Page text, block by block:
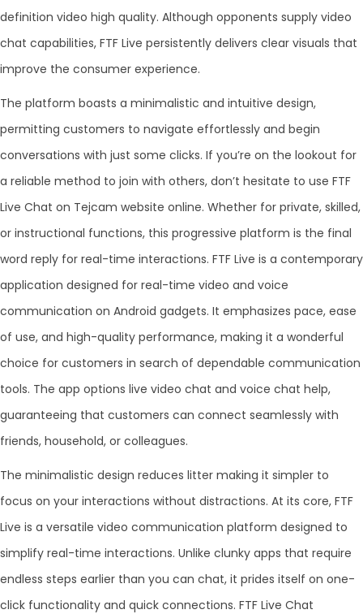
definition video high quality. Although opponents supply video
chat capabilities, FTF Live persistently delivers clear visuals that
improve the consumer experience.
The platform boasts a minimalistic and intuitive design,
permitting customers to navigate effortlessly and begin
conversations with just some clicks. If you’re on the lookout for
a reliable method to join with others, don’t hesitate to use FTF
Live Chat on Tejcam website online. Whether for private, skilled,
or instructional functions, this progressive platform is the final
word reply for real-time interactions. FTF Live is a contemporary
application designed for real-time video and voice
communication on Android gadgets. It emphasizes pace, ease
of use, and high-quality performance, making it a wonderful
choice for customers in search of dependable communication
tools. The app options live video chat and voice chat help,
guaranteeing that customers can connect seamlessly with
friends, household, or colleagues.
The minimalistic design reduces litter making it simpler to
focus on your interactions without distractions. At its core, FTF
Live is a versatile video communication platform designed to
simplify real-time interactions. Unlike clunky apps that require
endless steps earlier than you can chat, it prides itself on one-
click functionality and quick connections. FTF Live Chat